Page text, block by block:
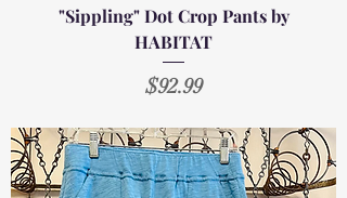
"Sippling" Dot Crop Pants by
HABITAT
Price
$92.99